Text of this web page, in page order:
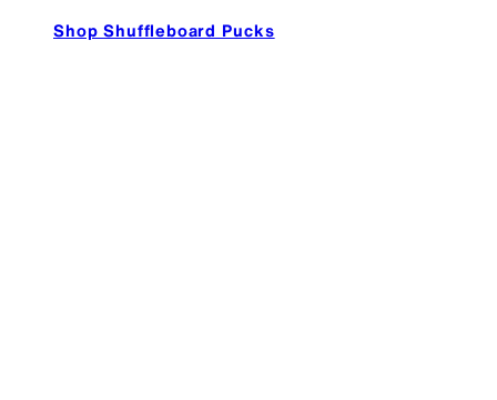
Shop Shuffleboard Pucks